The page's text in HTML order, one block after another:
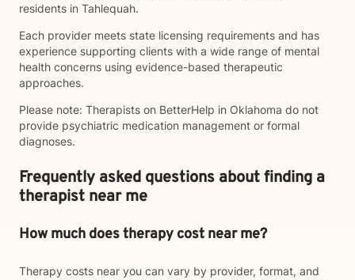
residents in Tahlequah.
Each provider meets state licensing requirements and has
experience supporting clients with a wide range of mental
health concerns using evidence-based therapeutic
approaches.
Please note: Therapists on BetterHelp in Oklahoma do not
provide psychiatric medication management or formal
diagnoses.
Frequently asked questions about finding a
therapist near me
How much does therapy cost near me?
Therapy costs near you can vary by provider, format, and